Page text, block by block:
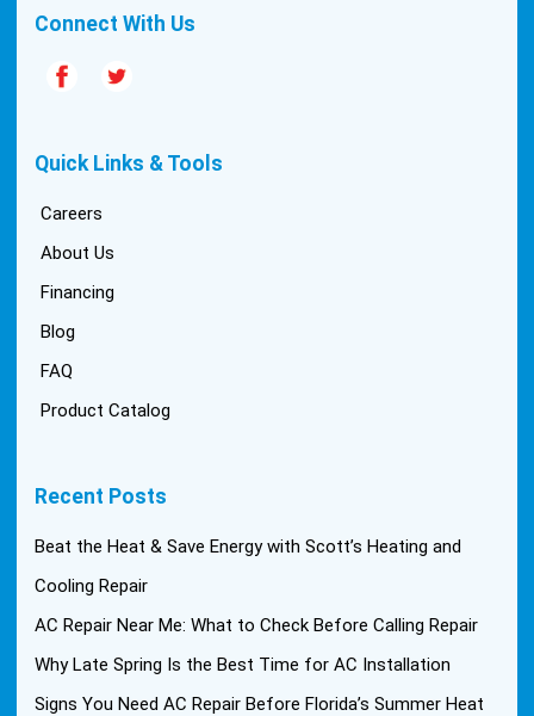
Connect With Us
Quick Links & Tools
Careers
About Us
Financing
Blog
FAQ
Product Catalog
Recent Posts
Beat the Heat & Save Energy with Scott’s Heating and
Cooling Repair
AC Repair Near Me: What to Check Before Calling Repair
Why Late Spring Is the Best Time for AC Installation
Signs You Need AC Repair Before Florida’s Summer Heat